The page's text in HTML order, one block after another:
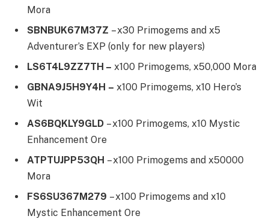
Mora
SBNBUK67M37Z – x30 Primogems and x5
Adventurer’s EXP (only for new players)
LS6T4L9ZZ7TH – x100 Primogems, x50,000 Mora
GBNA9J5H9Y4H – x100 Primogems, x10 Hero’s
Wit
AS6BQKLY9GLD – x100 Primogems, x10 Mystic
Enhancement Ore
ATPTUJPP53QH – x100 Primogems and x50000
Mora
FS6SU367M279 – x100 Primogems and x10
Mystic Enhancement Ore